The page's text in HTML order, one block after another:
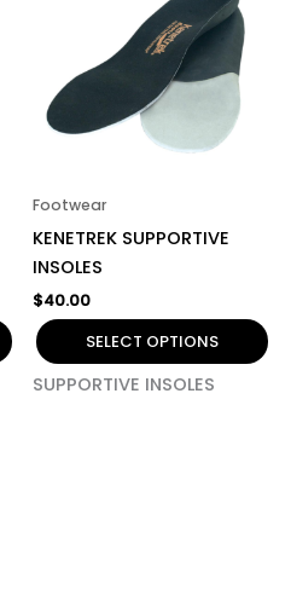
Footwear
KENETREK SUPPORTIVE
INSOLES
$40.00
SELECT OPTIONS
variants.
The
options
be
product
page
SUPPORTIVE INSOLES